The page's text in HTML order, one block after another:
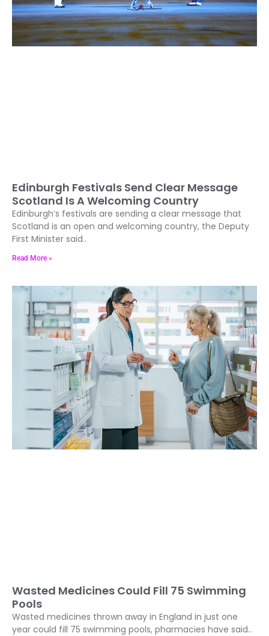
Edinburgh Festivals Send Clear Message
Scotland Is A Welcoming Country
Edinburgh’s festivals are sending a clear message that
Scotland is an open and welcoming country, the Deputy
First Minister said..
Read More »
Wasted Medicines Could Fill 75 Swimming
Pools
Wasted medicines thrown away in England in just one
year could fill 75 swimming pools, pharmacies have said..